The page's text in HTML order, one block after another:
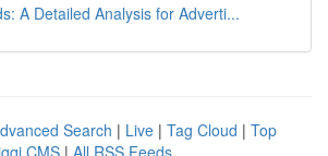
A Detailed Analysis for Adverti...
Search | Live | Tag Cloud | Top
CMS | All RSS Feeds